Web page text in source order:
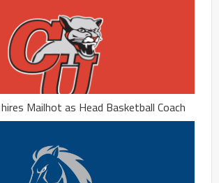
hires Mailhot as Head Basketball Coach